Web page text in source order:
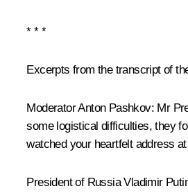
* * *
Excerpts from the transcript of
Moderator Anton Pashkov: Mr
some logistical difficulties, they
watched your heartfelt address
President of Russia Vladimir